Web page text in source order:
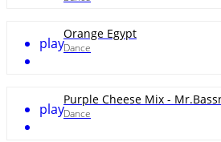
play
Orange Egypt
Dance
play
Purple Cheese Mix -
Dance